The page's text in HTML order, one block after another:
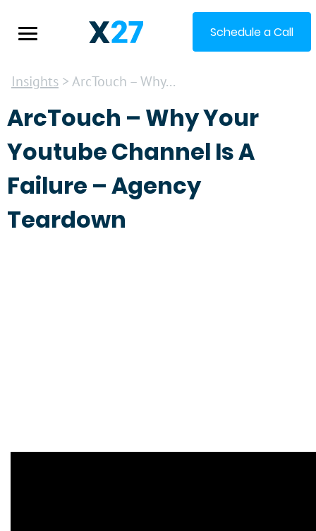
Schedule a Call
Insights > ArcTouch – Why...
ArcTouch – Why Your
Youtube Channel Is A
Failure – Agency
Teardown